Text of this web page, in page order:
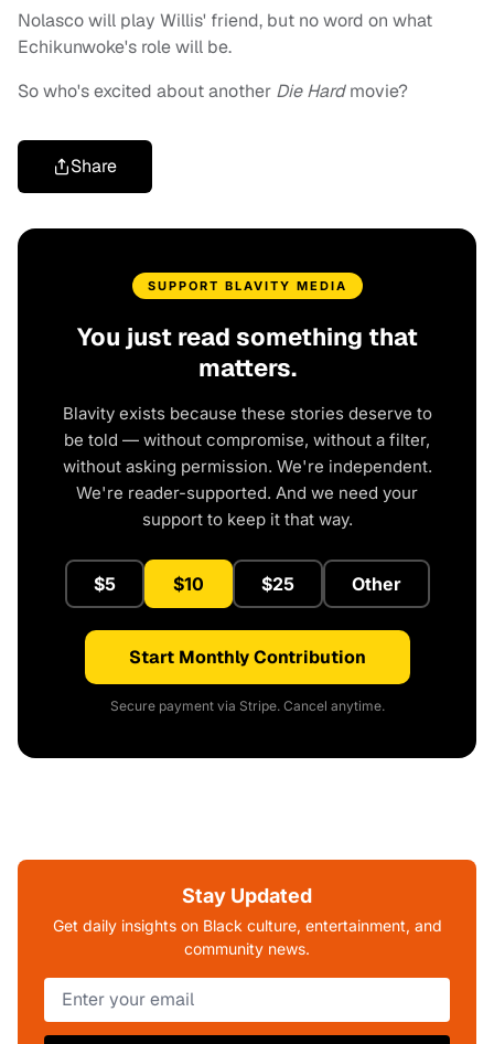
Nolasco will play Willis' friend, but no word on what
Echikunwoke's role will be.
So who's excited about another Die Hardmovie?
Share
SUPPORT BLAVITY MEDIA
You just read something that
matters.
Blavity exists because these stories deserve to
be told — without compromise, without a filter,
without asking permission. We're independent.
We're reader-supported. And we need your
support to keep it that way.
$5 $10 $25 Other
Start Monthly Contribution
Secure payment via Stripe. Cancel anytime.
Stay Updated
Get daily insights on Black culture, entertainment, and
community news.